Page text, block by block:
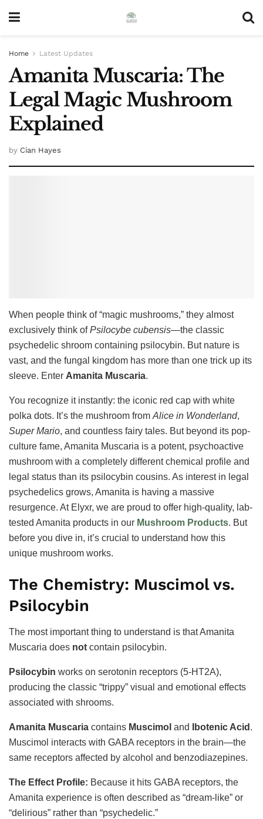
Home Latest Updates
Amanita Muscaria: The
Legal Magic Mushroom
Explained
by Cian Hayes
When people think of “magic mushrooms,” they almost
exclusively think ofPsilocybe cubensis—the classic
psychedelic shroom containing psilocybin. But nature is
vast, and the fungal kingdom has more than one trick up its
sleeve. Enter Amanita Muscaria.
You recognize it instantly: the iconic red cap with white
polka dots. It’s the mushroom from Alice in Wonderland,
Super Mario, and countless fairy tales. But beyond its pop-
culture fame, Amanita Muscaria is a potent, psychoactive
mushroom with a completely different chemical profile and
legal status than its psilocybin cousins. As interest in legal
psychedelics grows, Amanita is having a massive
resurgence. At Elyxr, we are proud to offer high-quality, lab-
tested Amanita products in our Mushroom Products. But
before you dive in, it’s crucial to understand how this
unique mushroom works.
The Chemistry: Muscimol vs.
Psilocybin
The most important thing to understand is that Amanita
Muscaria does not contain psilocybin.
Psilocybin works on serotonin receptors (5-HT2A),
producing the classic “trippy” visual and emotional effects
associated with shrooms.
Amanita Muscaria contains Muscimol and Ibotenic Acid .
Muscimol interacts with GABA receptors in the brain—the
same receptors affected by alcohol and benzodiazepines.
The Effect Profile: Because it hits GABA receptors, the
Amanita experience is often described as “dream-like” or
“delirious” rather than “psychedelic.”